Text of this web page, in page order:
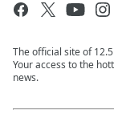
The official site of
Your access to the
news.